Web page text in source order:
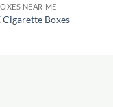
NEAR ME
Cigarette Boxes